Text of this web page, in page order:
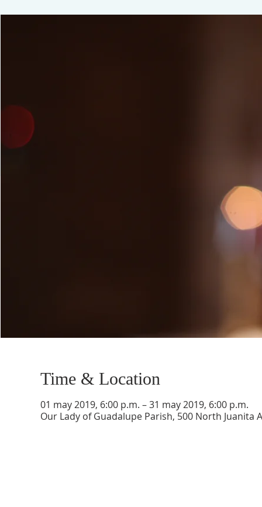
Time & Location
01 may 2019, 6:00 p.m. – 31 may 2019, 6:00 p.m.
Our Lady of Guadalupe Parish, 500 North Juanita